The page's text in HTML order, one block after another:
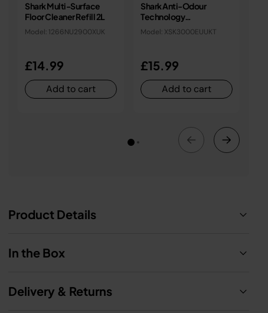
Shark Multi-Surface
Floor Cleaner Refill 2L
Model: 1266NU2900XUK
£14.99
Add to cart
Shark Anti-Odour
Technology
Replacement
Cartridges (2 Pack)
Model: XSK3000EUUKT
£15.99
Add to cart
Product Details
In the Box
Delivery & Returns